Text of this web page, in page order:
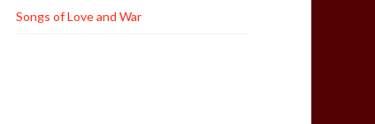
Songs of Love and War